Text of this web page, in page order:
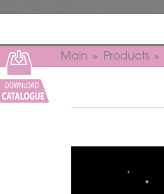
Main Products